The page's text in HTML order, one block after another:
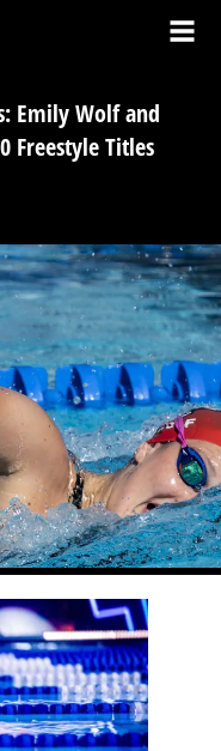
Emily Wolf and
Freestyle Titles